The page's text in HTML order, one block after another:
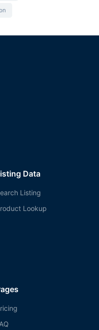
Data
Listing
Lookup